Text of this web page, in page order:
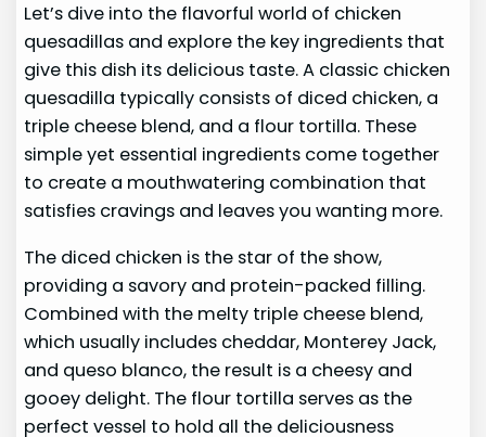
Let’s dive into the flavorful world of chicken
quesadillas and explore the key ingredients that
give this dish its delicious taste. A classic chicken
quesadilla typically consists of diced chicken, a
triple cheese blend, and a flour tortilla. These
simple yet essential ingredients come together
to create a mouthwatering combination that
satisfies cravings and leaves you wanting more.
The diced chicken is the star of the show,
providing a savory and protein-packed filling.
Combined with the melty triple cheese blend,
which usually includes cheddar, Monterey Jack,
and queso blanco, the result is a cheesy and
gooey delight. The flour tortilla serves as the
perfect vessel to hold all the deliciousness